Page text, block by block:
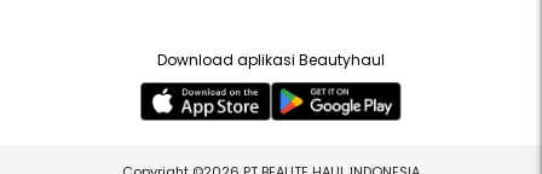
Download aplikasi Beautyhaul